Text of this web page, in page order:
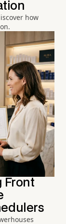
how
Front